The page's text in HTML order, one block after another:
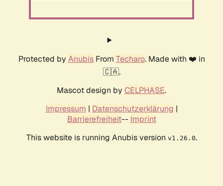
Protected by AnubisFrom Techaro. Made with ❤️ in
🇨🇦.
Mascot design by CELPHASE.
Impressum | Datenschutzerklärung |
Barrierefreiheit-- Imprint
This website is running Anubis version v1.26.0.